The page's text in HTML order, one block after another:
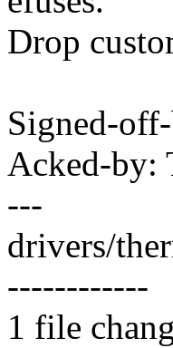
Drop
Signed-
Acked-by:
---
drivers/
------------
1 file